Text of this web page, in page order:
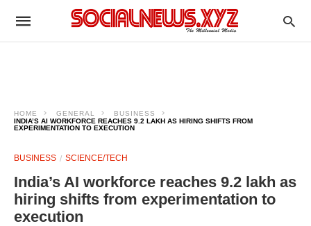
HOME GENERAL
BUSINESS
INDIA’S AI WORKFORCE REACHES 9.2 LAKH AS HIRING SHIFTS FROM
EXPERIMENTATION TO EXECUTION
BUSINESS SCIENCE/TECH
India’s AI workforce reaches 9.2 lakh as
hiring shifts from experimentation to
execution